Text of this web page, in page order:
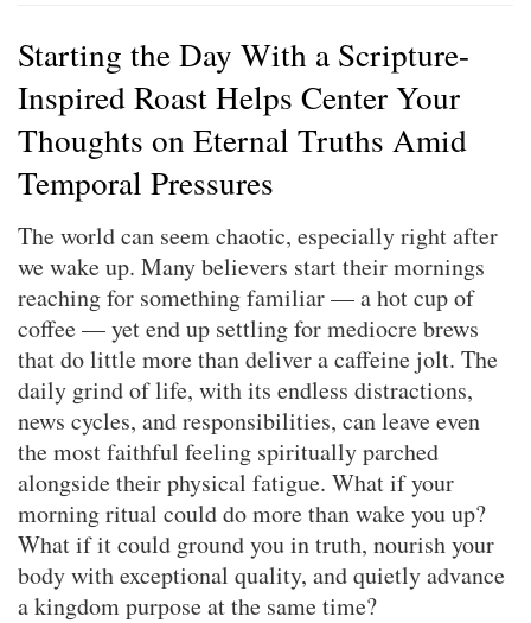
Starting the Day With a Scripture-
Inspired Roast Helps Center Your
Thoughts on Eternal Truths Amid
Temporal Pressures
The world can seem chaotic, especially right after
we wake up. Many believers start their mornings
reaching for something familiar — a hot cup of
coffee — yet end up settling for mediocre brews
that do little more than deliver a caffeine jolt. The
daily grind of life, with its endless distractions,
news cycles, and responsibilities, can leave even
the most faithful feeling spiritually parched
alongside their physical fatigue. What if your
morning ritual could do more than wake you up?
What if it could ground you in truth, nourish your
body with exceptional quality, and quietly advance
a kingdom purpose at the same time?